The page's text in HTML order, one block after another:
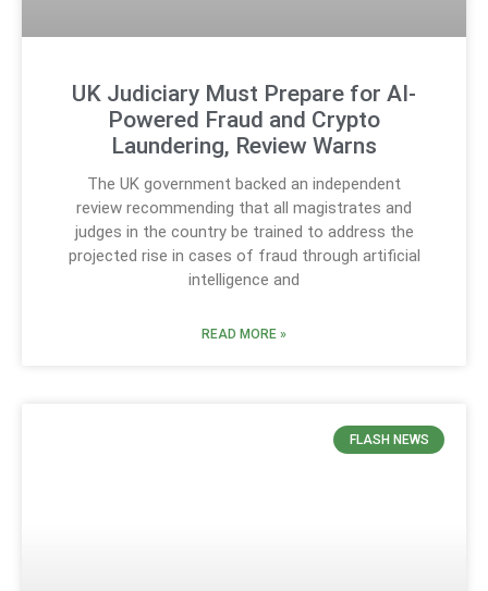
UK Judiciary Must Prepare for AI-
Powered Fraud and Crypto
Laundering, Review Warns
The UK government backed an independent
review recommending that all magistrates and
judges in the country be trained to address the
projected rise in cases of fraud through artificial
intelligence and
READ MORE »
FLASH NEWS